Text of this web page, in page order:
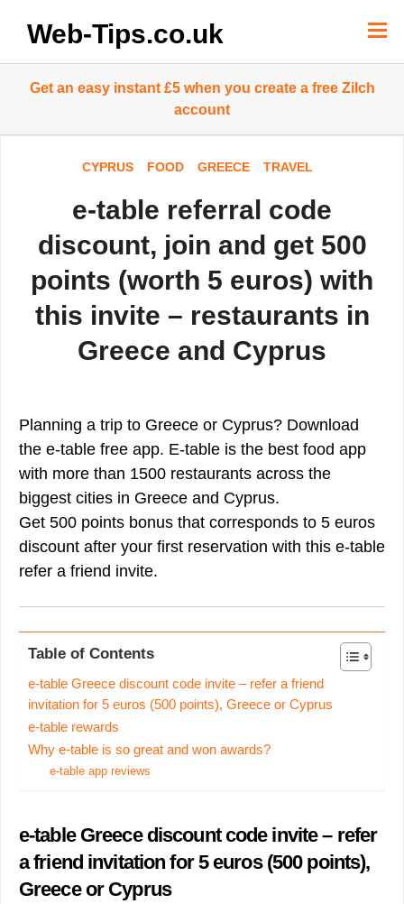
contentWeb-Tips.co.uk
Get an easy instant £5 when you create a free Zilch
account
CYPRUS FOOD GREECE TRAVEL
e-table referral code
discount, join and get 500
points (worth 5 euros) with
this invite – restaurants in
Greece and Cyprus
Planning a trip to Greece or Cyprus? Download
the e-table free app. E-table is the best food app
with more than 1500 restaurants across the
biggest cities in Greece and Cyprus.
Get 500 points bonus that corresponds to 5 euros
discount after your first reservation with this e-table
refer a friend invite.
Table of Contents
e-table Greece discount code invite – refer a friend
invitation for 5 euros (500 points), Greece or Cyprus
e-table rewards
Why e-table is so great and won awards?
e-table app reviews
e-table Greece discount code invite – refer
a friend invitation for 5 euros (500 points),
Greece or Cyprus